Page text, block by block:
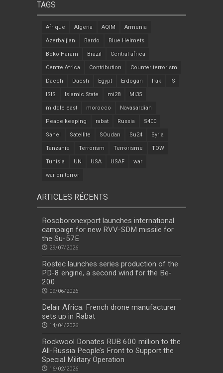
TAGS
Afrique Algeria AQIM Armenia
Azerbaijian Bardo Blue Helmets
Boko Haram Brazil Central africa
Centre Africa Contribution Counter terrorism
Daech Daesh Egypt Erdogan Irak IS
ISIS Islamic State mi28 Mi35
middle east morocco Navasardian
Peace keeping rabat Russia S400
Sahel Satellite SOudan Su24 Syria
Tanzanie Terrorism Terrorisme TOW
Tunisia UN USA USAF war
war on terror
ARTICLES RÉCENTS
Rosoboronexport launches international
campaign for new RVV-SDM missile for
the Su-57E
29/07/2026
Rostec launches series production of the
PD-8 engine, a second wind for the Be-
200
09/06/2026
Delair Africa: French drone manufacturer
sets up in Rabat
14/04/2026
Rockwool Donates RUB 600 million to the
All-Russia People’s Front to Support the
Special Military Operation
16/02/2026